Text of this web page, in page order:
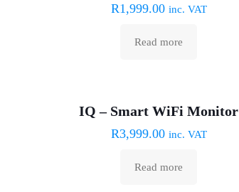
R1,999.00 inc. VAT
Read more
IQ – Smart WiFi Monitor
R3,999.00 inc. VAT
Read more